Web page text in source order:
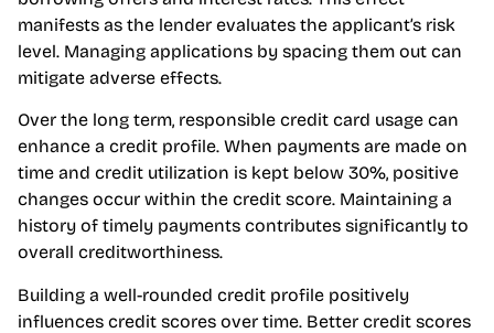
manifests as the lender evaluates the applicant’s risk
level. Managing applications by spacing them out can
mitigate adverse effects.
Over the long term, responsible credit card usage can
enhance a credit profile. When payments are made on
time and credit utilization is kept below 30%, positive
changes occur within the credit score. Maintaining a
history of timely payments contributes significantly to
overall creditworthiness.
Building a well-rounded credit profile positively
influences credit scores over time. Better credit scores